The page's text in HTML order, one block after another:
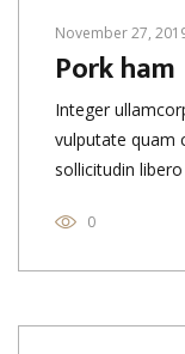
November 27,
Pork ham
Integer
vulputate quam
sollicitudin
0